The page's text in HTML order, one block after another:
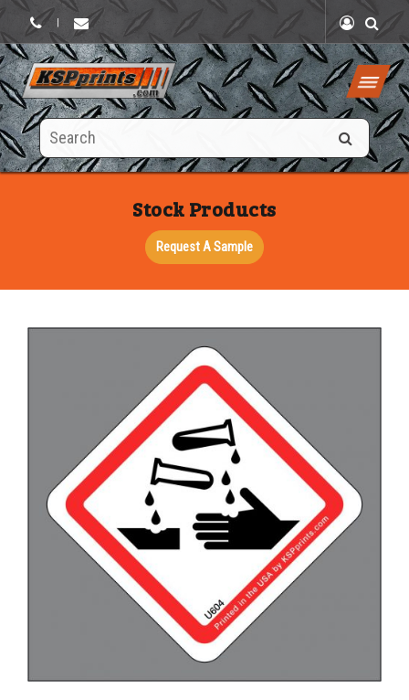
Search
this
Stock Products
Request A Sample